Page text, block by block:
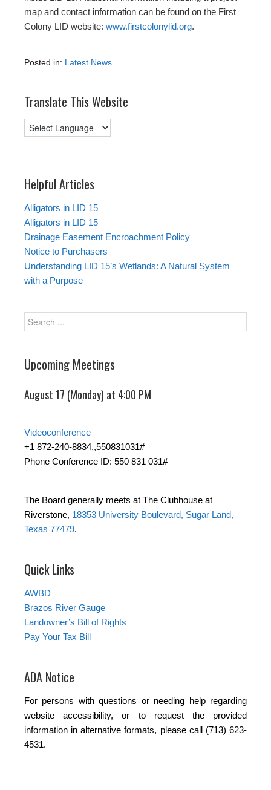
map and contact information can be found on the First
Colony LID website: www.firstcolonylid.org.
Posted in: Latest News
Translate This Website
Helpful Articles
Alligators in LID 15
Alligators in LID 15
Drainage Easement Encroachment Policy
Notice to Purchasers
Understanding LID 15’s Wetlands: A Natural System
with a Purpose
Upcoming Meetings
August 17 (Monday) at 4:00 PM
Videoconference
+1 872-240-8834,,550831031#
Phone Conference ID: 550 831 031#
The Board generally meets at The Clubhouse at
Riverstone, 18353 University Boulevard, Sugar Land,
Texas 77479.
Quick Links
AWBD
Brazos River Gauge
Landowner’s Bill of Rights
Pay Your Tax Bill
ADA Notice
For persons with questions or needing help regarding
website accessibility, or to request the provided
information in alternative formats, please call (713) 623-
4531.